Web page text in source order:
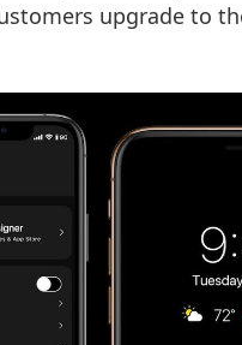
upgrade to